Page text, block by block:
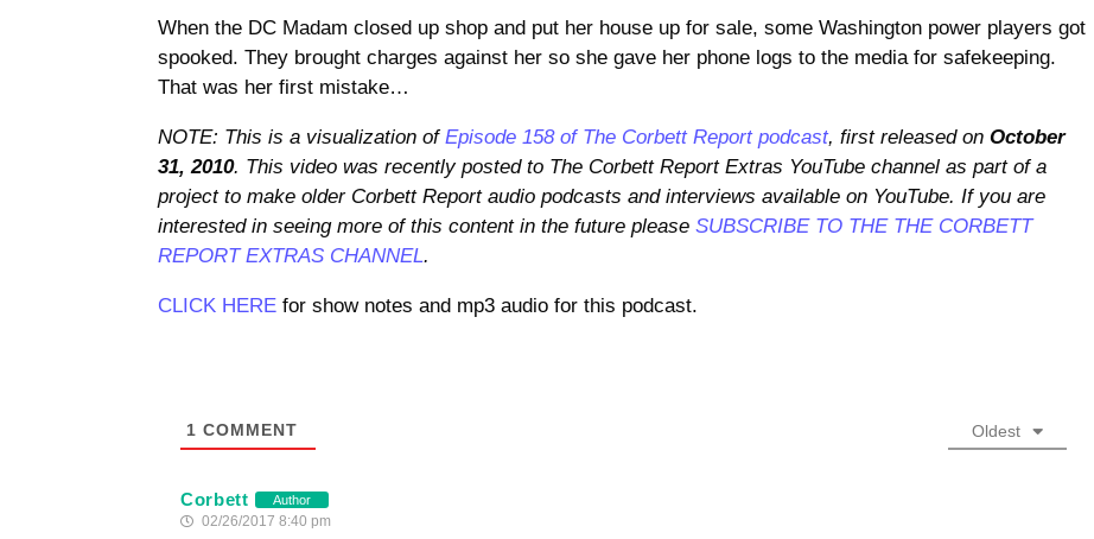
When the DC Madam closed up shop and put her house up for sale, some Washington power players got
spooked. They brought charges against her so she gave her phone logs to the media for safekeeping.
That was her first mistake…
NOTE: This is a visualization ofEpisode 158 of The Corbett Report podcast, first released onOctober
31, 2010. This video was recently posted to The Corbett Report Extras YouTube channel as part of a
project to make older Corbett Report audio podcasts and interviews available on YouTube. If you are
interested in seeing more of this content in the future pleaseSUBSCRIBE TO THE THE CORBETT
REPORT EXTRAS CHANNEL.
CLICK HERE for show notes and mp3 audio for this podcast.
1 COMMENT Oldest
Corbett Author
02/26/2017 8:40 pm